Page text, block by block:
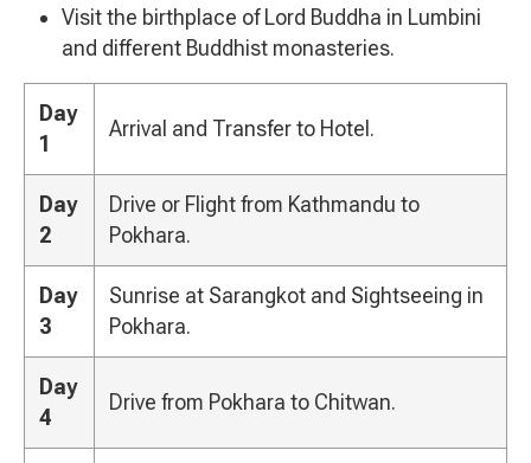
Visit the birthplace of Lord Buddha in Lumbini
and different Buddhist monasteries.
Day
1
Arrival and Transfer to Hotel.
Day
2
Drive or Flight from Kathmandu to
Pokhara.
Day
3
Sunrise at Sarangkot and Sightseeing in
Pokhara.
Day
4
Drive from Pokhara to Chitwan.